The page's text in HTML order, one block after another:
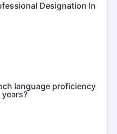
Designation In
language proficiency